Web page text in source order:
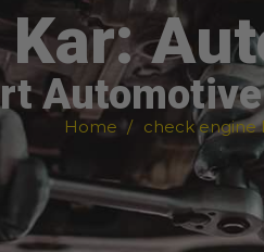
Kar:
Home check engine